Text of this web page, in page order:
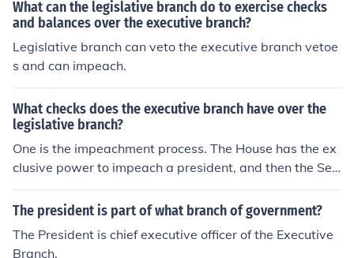
What can the legislative branch do to exercise checks
and balances over the executive branch?
Legislative branch can veto the executive branch vetoe
s and can impeach.
What checks does the executive branch have over the
legislative branch?
One is the impeachment process. The House has the ex
clusive power to impeach a president, and then the Sen
ate tries the president. Another is the over-ride of a pre
sidential veto.
The president is part of what branch of government?
The President is chief executive officer of the Executive
Branch.